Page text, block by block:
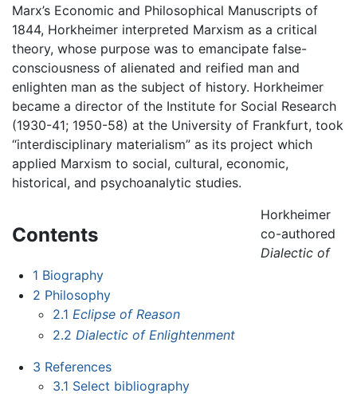
Marx’s Economic and Philosophical Manuscripts of
1844, Horkheimer interpreted Marxism as a critical
theory, whose purpose was to emancipate false-
consciousness of alienated and reified man and
enlighten man as the subject of history. Horkheimer
became a director of the Institute for Social Research
(1930-41; 1950-58) at the University of Frankfurt, took
“interdisciplinary materialism” as its project which
applied Marxism to social, cultural, economic,
historical, and psychoanalytic studies.
Contents
1 Biography
2 Philosophy
2.1 Eclipse of Reason
2.2 Dialectic of Enlightenment
3 References
3.1 Select bibliography
Horkheimer
co-authored
Dialectic of